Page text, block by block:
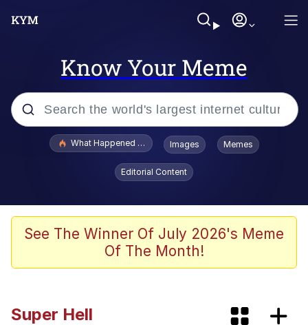
Know Your Meme
Popular searches
Evelyn Smith Smiling /
Evelynsmithhhhh Stare
Scuba Dance
Neegy
What Happened To Toadsworth / Toadsworth Is Dead
Images Memes
Editorial Content
See The Winner Of July 2026's Meme
Of The Month!
Super Hell